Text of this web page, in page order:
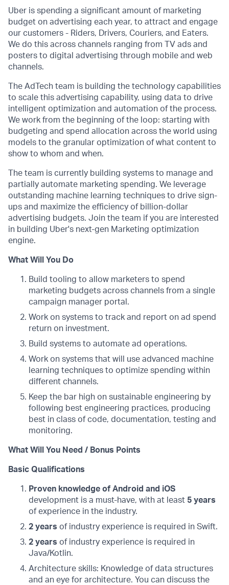
Uber is spending a significant amount of marketing
budget on advertising each year, to attract and engage
our customers - Riders, Drivers, Couriers, and Eaters.
We do this across channels ranging from TV ads and
posters to digital advertising through mobile and web
channels.
The AdTech team is building the technology capabilities
to scale this advertising capability, using data to drive
intelligent optimization and automation of the process.
We work from the beginning of the loop: starting with
budgeting and spend allocation across the world using
models to the granular optimization of what content to
show to whom and when.
The team is currently building systems to manage and
partially automate marketing spending. We leverage
outstanding machine learning techniques to drive sign-
ups and maximize the efficiency of billion-dollar
advertising budgets. Join the team if you are interested
in building Uber's next-gen Marketing optimization
engine.
What Will You Do
Build tooling to allow marketers to spend
marketing budgets across channels from a single
campaign manager portal.
Work on systems to track and report on ad spend
return on investment.
Build systems to automate ad operations.
Work on systems that will use advanced machine
learning techniques to optimize spending within
different channels.
Keep the bar high on sustainable engineering by
following best engineering practices, producing
best in class of code, documentation, testing and
monitoring.
What Will You Need / Bonus Points
Basic Qualifications
Proven knowledge of Android and iOS
development is a must-have, with at least 5 years
of experience in the industry.
2 years of industry experience is required in Swift.
2 years of industry experience is required in
Java/Kotlin.
Architecture skills: Knowledge of data structures
and an eye for architecture. You can discuss the